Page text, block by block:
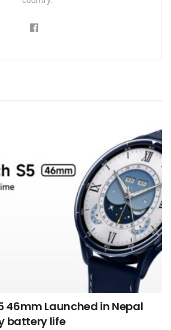
46mm Launched in Nepal
battery life